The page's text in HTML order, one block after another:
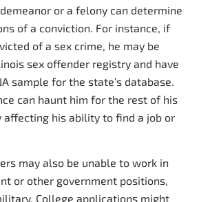
or a felony can determine
of a conviction. For instance, if
of a sex crime, he may be
sex offender registry and have
sample for the state’s database.
can haunt him for the rest of his
his ability to find a job or
may also be unable to work in
or other government positions,
College applications might